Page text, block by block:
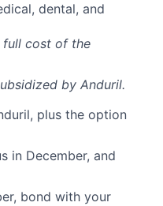
dental, and
full cost of the
by Anduril.
plus the option
in December, and
bond with your